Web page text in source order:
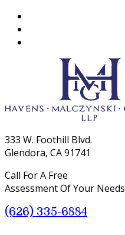
333 W. Foothill Blvd.
Glendora, CA 91741
Call For A Free
Assessment Of Your Needs
(626) 335-6884
Menu